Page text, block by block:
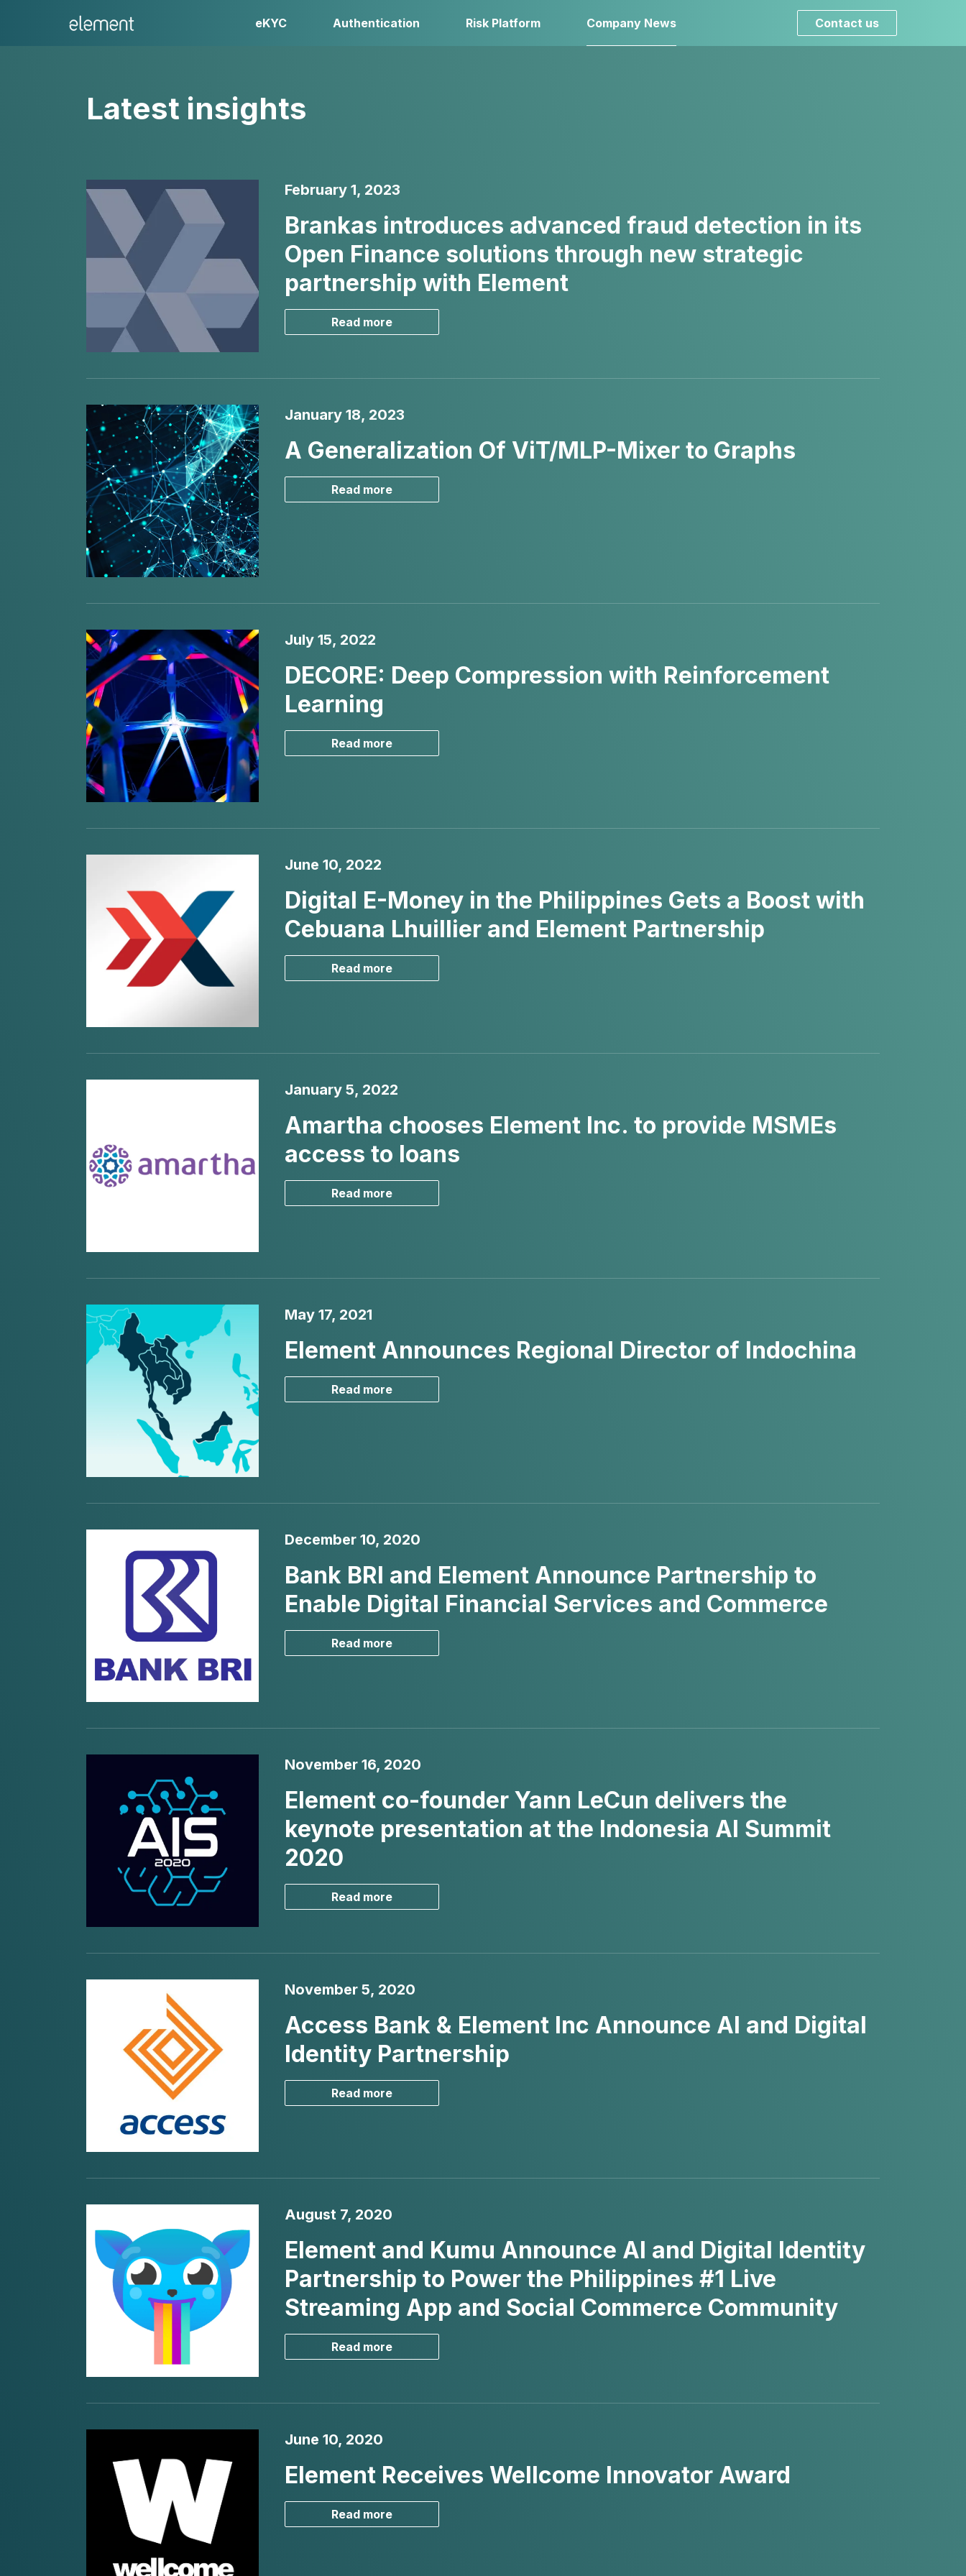
eKYC Authentication Risk Platform Company News Contact us
Latest insights
February 1, 2023
Brankas introduces advanced fraud detection in its
Open Finance solutions through new strategic
partnership with Element
Read more
January 18, 2023
A Generalization Of ViT/MLP-Mixer to Graphs
Read more
July 15, 2022
DECORE: Deep Compression with Reinforcement
Learning
Read more
June 10, 2022
Digital E-Money in the Philippines Gets a Boost with
Cebuana Lhuillier and Element Partnership
Read more
January 5, 2022
Amartha chooses Element Inc. to provide MSMEs
access to loans
Read more
May 17, 2021
Element Announces Regional Director of Indochina
Read more
December 10, 2020
Bank BRI and Element Announce Partnership to
Enable Digital Financial Services and Commerce
Read more
November 16, 2020
Element co-founder Yann LeCun delivers the
keynote presentation at the Indonesia AI Summit
2020
Read more
November 5, 2020
Access Bank & Element Inc Announce AI and Digital
Identity Partnership
Read more
August 7, 2020
Element and Kumu Announce AI and Digital Identity
Partnership to Power the Philippines #1 Live
Streaming App and Social Commerce Community
Read more
June 10, 2020
Element Receives Wellcome Innovator Award
Read more